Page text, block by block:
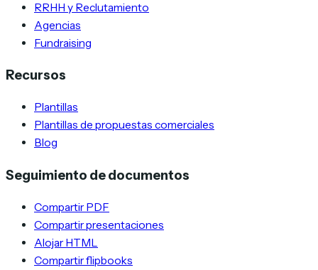
RRHH y Reclutamiento
Agencias
Fundraising
Recursos
Plantillas
Plantillas de propuestas comerciales
Blog
Seguimiento de documentos
Compartir PDF
Compartir presentaciones
Alojar HTML
Compartir flipbooks